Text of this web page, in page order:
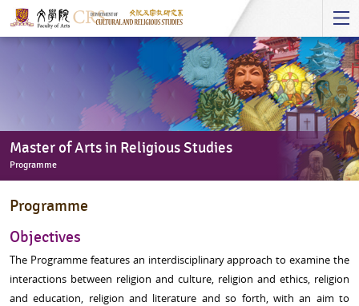
Start
Master of Arts in Religious Studies
Programme
of
Arts
in
Religious
Studies
Programme
Objectives
The Programme features an interdisciplinary approach to examine the
interactions between religion and culture, religion and ethics, religion
and education, religion and literature and so forth, with an aim to